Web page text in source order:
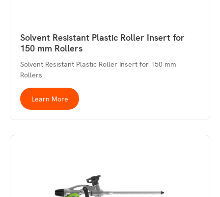
Solvent Resistant Plastic Roller Insert for
150 mm Rollers
Solvent Resistant Plastic Roller Insert for 150 mm
Rollers
Learn More